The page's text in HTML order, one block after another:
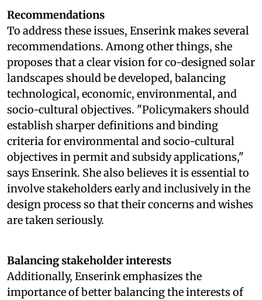
Recommendations
To address these issues, Enserink makes several
recommendations. Among other things, she
proposes that a clear vision for co-designed solar
landscapes should be developed, balancing
technological, economic, environmental, and
socio-cultural objectives. "Policymakers should
establish sharper definitions and binding
criteria for environmental and socio-cultural
objectives in permit and subsidy applications,"
says Enserink. She also believes it is essential to
involve stakeholders early and inclusively in the
design process so that their concerns and wishes
are taken seriously.
Balancing stakeholder interests
Additionally, Enserink emphasizes the
importance of better balancing the interests of